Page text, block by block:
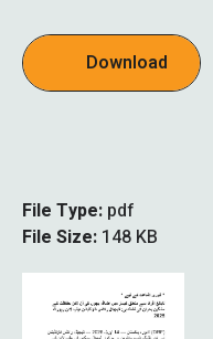
Download
File Type: pdf
File Size: 148 KB